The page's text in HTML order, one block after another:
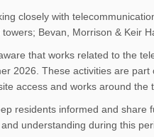
closely with
Bevan, Morrison & Keir
that works related to the
2026. These activities are
access and works around the
residents informed and
understanding during this